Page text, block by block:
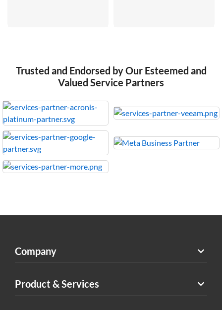
Trusted and Endorsed by Our Esteemed and
Valued Service Partners
Company
Product & Services